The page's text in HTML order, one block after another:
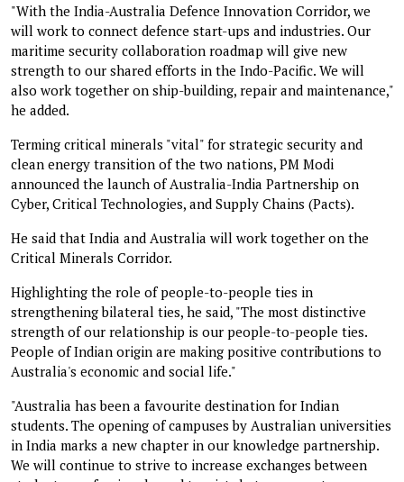
"With the India-Australia Defence Innovation Corridor, we
will work to connect defence start-ups and industries. Our
maritime security collaboration roadmap will give new
strength to our shared efforts in the Indo-Pacific. We will
also work together on ship-building, repair and maintenance,"
he added.
Terming critical minerals "vital" for strategic security and
clean energy transition of the two nations, PM Modi
announced the launch of Australia-India Partnership on
Cyber, Critical Technologies, and Supply Chains (Pacts).
He said that India and Australia will work together on the
Critical Minerals Corridor.
Highlighting the role of people-to-people ties in
strengthening bilateral ties, he said, "The most distinctive
strength of our relationship is our people-to-people ties.
People of Indian origin are making positive contributions to
Australia's economic and social life."
"Australia has been a favourite destination for Indian
students. The opening of campuses by Australian universities
in India marks a new chapter in our knowledge partnership.
We will continue to strive to increase exchanges between